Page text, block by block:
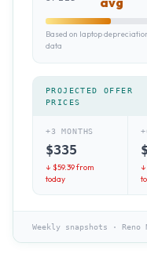
Based on laptop
data
PROJECTED OFFER
PRICES
+3 MONTHS
$335
↓ $59.39from
today
$
Weekly snapshots · Reno